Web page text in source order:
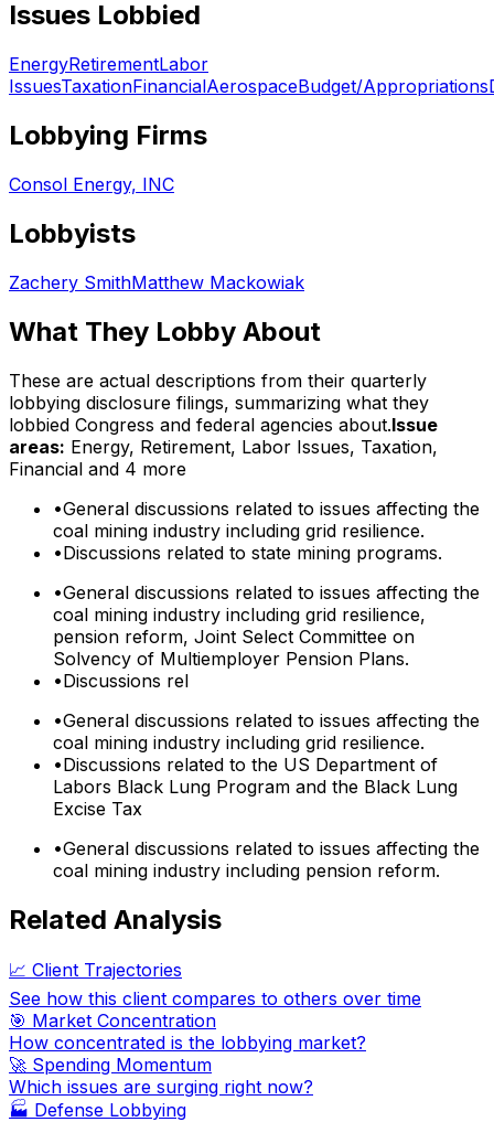
Issues Lobbied
EnergyRetirementLabor
IssuesTaxationFinancialAerospaceBudget/Appropriations
Lobbying Firms
Consol Energy, INC
Lobbyists
Zachery SmithMatthew Mackowiak
What They Lobby About
These are actual descriptions from their quarterly
lobbying disclosure filings, summarizing what they
lobbied Congress and federal agencies about.Issue
areas: Energy, Retirement, Labor Issues, Taxation,
Financial and 4 more
•General discussions related to issues affecting the
coal mining industry including grid resilience.
•Discussions related to state mining programs.
•General discussions related to issues affecting the
coal mining industry including grid resilience,
pension reform, Joint Select Committee on
Solvency of Multiemployer Pension Plans.
•Discussions rel
•General discussions related to issues affecting the
coal mining industry including grid resilience.
•Discussions related to the US Department of
Labors Black Lung Program and the Black Lung
Excise Tax
•General discussions related to issues affecting the
coal mining industry including pension reform.
Related Analysis
📈 Client Trajectories
See how this client compares to others over time
🎯 Market Concentration
How concentrated is the lobbying market?
🚀 Spending Momentum
Which issues are surging right now?
🏭 Defense Lobbying